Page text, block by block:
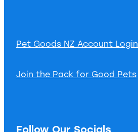
Pet Goods NZ Account Login
Join the Pack for Good Pets
Follow Our Socials